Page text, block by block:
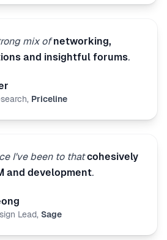
mix ofnetworking,
and insightful forums.
, Priceline
I've been to thatcohesively
and development.
Lead, Sage